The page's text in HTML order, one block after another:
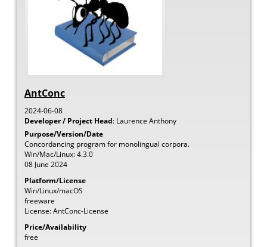
AntConc
2024-06-08
Developer / Project Head: Laurence Anthony
Purpose/Version/Date
Concordancing program for monolingual corpora.
Win/Mac/Linux: 4.3.0
08 June 2024
Platform/License
Win/Linux/macOS
freeware
License: AntConc-License
Price/Availability
free